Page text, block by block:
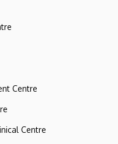
Centre
Centre